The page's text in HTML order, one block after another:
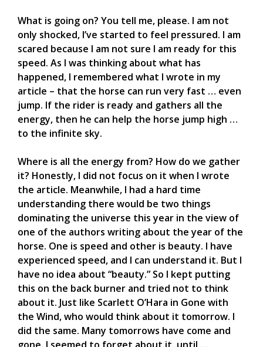
What is going on? You tell me, please. I am not
only shocked, I’ve started to feel pressured. I am
scared because I am not sure I am ready for this
speed. As I was thinking about what has
happened, I remembered what I wrote in my
article – that the horse can run very fast … even
jump. If the rider is ready and gathers all the
energy, then he can help the horse jump high …
to the infinite sky.
Where is all the energy from? How do we gather
it? Honestly, I did not focus on it when I wrote
the article. Meanwhile, I had a hard time
understanding there would be two things
dominating the universe this year in the view of
one of the authors writing about the year of the
horse. One is speed and other is beauty. I have
experienced speed, and I can understand it. But I
have no idea about “beauty.” So I kept putting
this on the back burner and tried not to think
about it. Just like Scarlett O’Hara in Gone with
the Wind, who would think about it tomorrow. I
did the same. Many tomorrows have come and